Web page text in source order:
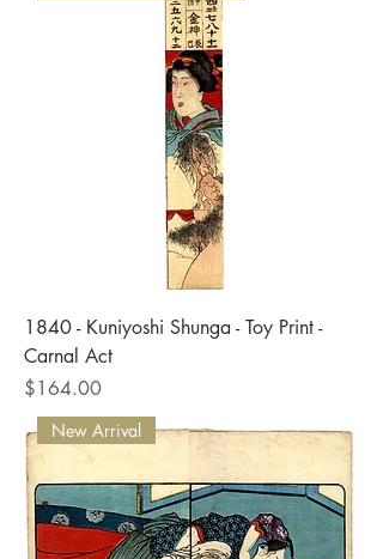
1840 - Kuniyoshi Shunga - Toy Print -
Carnal Act
Price
$164.00
New Arrival